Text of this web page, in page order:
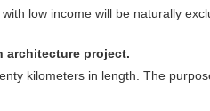
low income will be naturally
architecture project.
kilometers in length. The